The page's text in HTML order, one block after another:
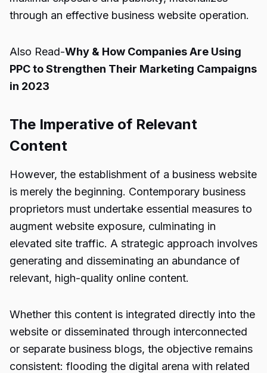
through an effective business website operation.
Also Read-Why & How Companies Are Using
PPC to Strengthen Their Marketing Campaigns
in 2023
The Imperative of Relevant
Content
However, the establishment of a business website
is merely the beginning. Contemporary business
proprietors must undertake essential measures to
augment website exposure, culminating in
elevated site traffic. A strategic approach involves
generating and disseminating an abundance of
relevant, high-quality online content.
Whether this content is integrated directly into the
website or disseminated through interconnected
or separate business blogs, the objective remains
consistent: flooding the digital arena with related